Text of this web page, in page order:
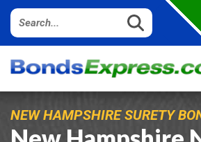
NEW HAMPSHIRE SURETY